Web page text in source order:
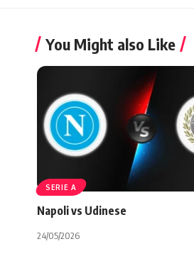
You Might also Like
SERIE A
Napoli vs Udinese
24/05/2026